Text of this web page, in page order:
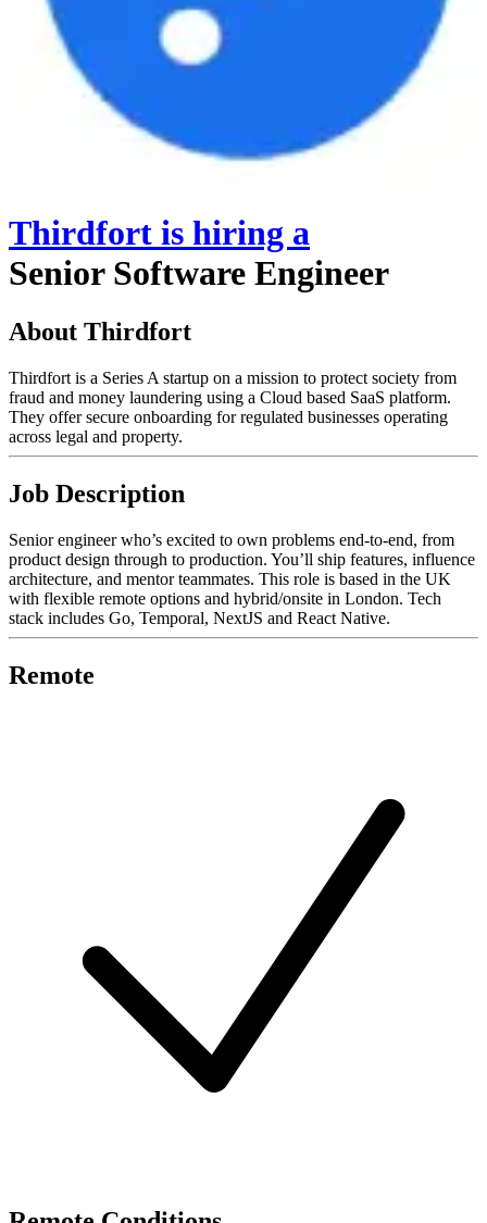
Thirdfort is hiring a
Senior Software Engineer
About Thirdfort
Thirdfort is a Series A startup on a mission to protect society from
fraud and money laundering using a Cloud based SaaS platform.
They offer secure onboarding for regulated businesses operating
across legal and property.
Job Description
Senior engineer who’s excited to own problems end-to-end, from
product design through to production. You’ll ship features, influence
architecture, and mentor teammates. This role is based in the UK
with flexible remote options and hybrid/onsite in London. Tech
stack includes Go, Temporal, NextJS and React Native.
Remote